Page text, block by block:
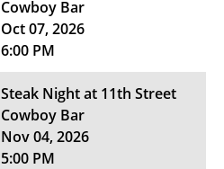
Cowboy Bar
Oct 07, 2026
6:00 PM
Steak Night at 11th Street
Cowboy Bar
Nov 04, 2026
5:00 PM